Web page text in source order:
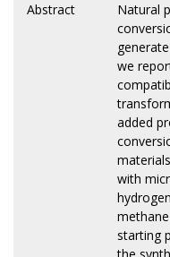
Abstract
Natural
we
added
with
starting